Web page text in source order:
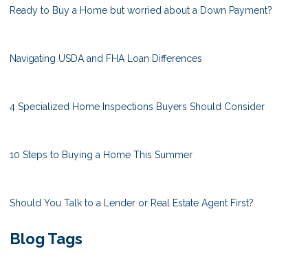
Ready to Buy a Home but worried about a Down Payment?
Navigating USDA and FHA Loan Differences
4 Specialized Home Inspections Buyers Should Consider
10 Steps to Buying a Home This Summer
Should You Talk to a Lender or Real Estate Agent First?
Blog Tags